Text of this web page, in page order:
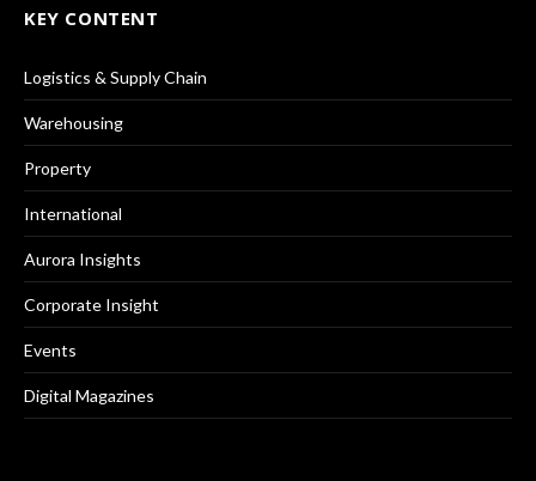
KEY CONTENT
Logistics & Supply Chain
Warehousing
Property
International
Aurora Insights
Corporate Insight
Events
Digital Magazines